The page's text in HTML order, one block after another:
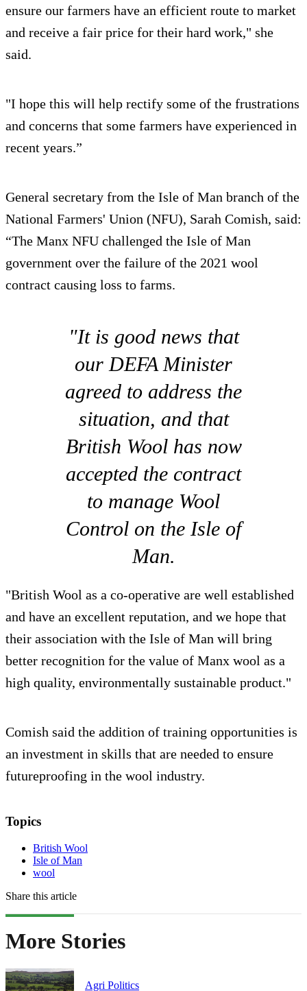
ensure our farmers have an efficient route to market
and receive a fair price for their hard work," she
said.
"I hope this will help rectify some of the frustrations
and concerns that some farmers have experienced in
recent years.”
General secretary from the Isle of Man branch of the
National Farmers' Union (NFU), Sarah Comish, said:
“The Manx NFU challenged the Isle of Man
government over the failure of the 2021 wool
contract causing loss to farms.
"It is good news that
our DEFA Minister
agreed to address the
situation, and that
British Wool has now
accepted the contract
to manage Wool
Control on the Isle of
Man.
"British Wool as a co-operative are well established
and have an excellent reputation, and we hope that
their association with the Isle of Man will bring
better recognition for the value of Manx wool as a
high quality, environmentally sustainable product."
Comish said the addition of training opportunities is
an investment in skills that are needed to ensure
futureproofing in the wool industry.
Topics
British Wool
Isle of Man
wool
Share this article
More Stories
Agri Politics